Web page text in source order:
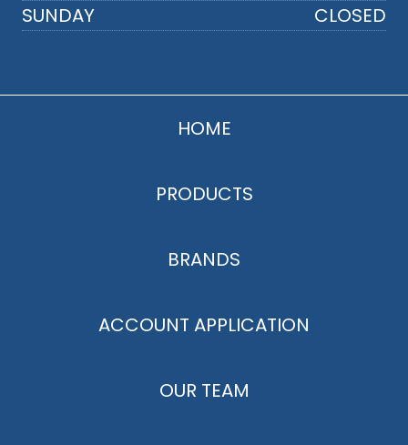
SUNDAY
CLOSED
HOME
PRODUCTS
BRANDS
ACCOUNT APPLICATION
OUR TEAM